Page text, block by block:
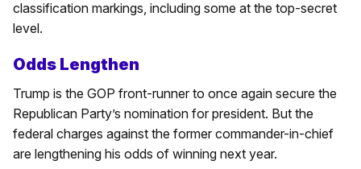
classification markings, including some at the top-secret
level.
Odds Lengthen
Trump is the GOP front-runner to once again secure the
Republican Party’s nomination for president. But the
federal charges against the former commander-in-chief
are lengthening his odds of winning next year.